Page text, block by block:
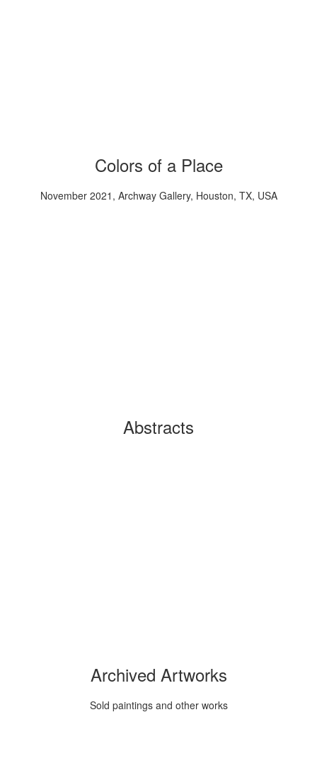
Colors of a Place
November 2021, Archway Gallery, Houston, TX, USA
Abstracts
Archived Artworks
Sold paintings and other works